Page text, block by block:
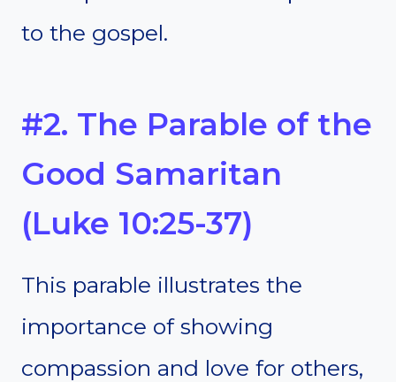
to the gospel.
#2. The Parable of the
Good Samaritan
(Luke 10:25-37)
This parable illustrates the
importance of showing
compassion and love for others,